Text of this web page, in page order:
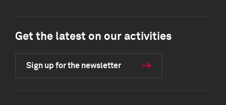
Get the latest on our activities
Sign up for the newsletter